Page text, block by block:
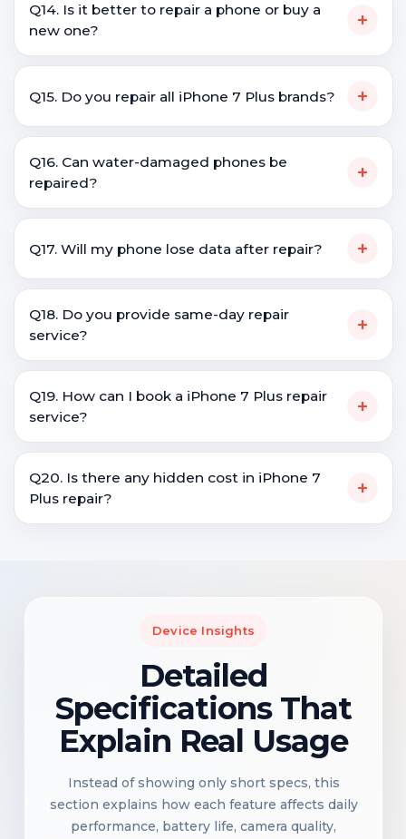
Q14. Is it better to repair a phone or buy a
new one?
+
Q15. Do you repair all iPhone 7 Plus brands? +
Q16. Can water-damaged phones be
repaired?
+
Q17. Will my phone lose data after repair? +
Q18. Do you provide same-day repair
service?
+
Q19. How can I book a iPhone 7 Plus repair
service?
+
Q20. Is there any hidden cost in iPhone 7
Plus repair?
+
Device Insights
Detailed
Specifications That
Explain Real Usage
Instead of showing only short specs, this
section explains how each feature affects daily
performance, battery life, camera quality,